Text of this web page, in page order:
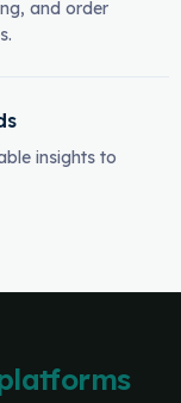
and order
insights to